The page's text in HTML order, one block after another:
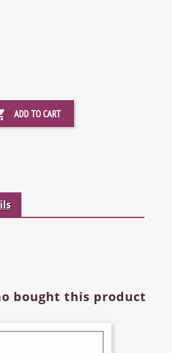
ADD TO CART
bought this product